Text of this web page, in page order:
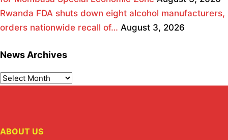
Rwanda FDA shuts down eight alcohol manufacturers,
orders nationwide recall of… August 3, 2026
News Archives
ABOUT US